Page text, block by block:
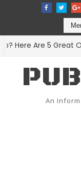
Here Are 5 Great
An